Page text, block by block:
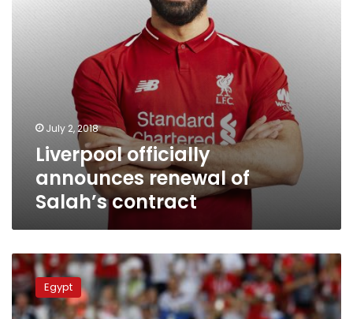
July 2, 2018
Liverpool officially
announces renewal of
Salah’s contract
Egyptian
Parliament
to
investigate
Egypt